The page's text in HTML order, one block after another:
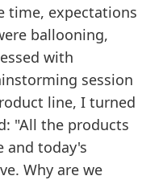
time, expectations
ballooning,
with
session
line, I turned
"All the products
and today's
Why are we